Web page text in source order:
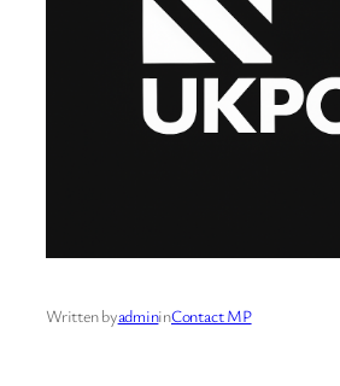
Written byadmininContact MP